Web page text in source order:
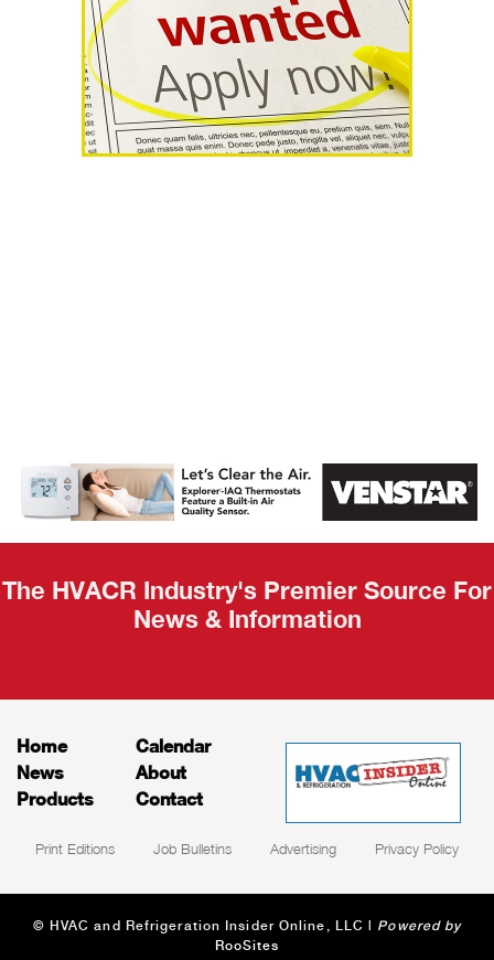
AHR Expo
Recap
The HVACR Industry's Premier Source For
News & Information
Home
News
Products
Calendar
About
Contact
Print Editions Job Bulletins Advertising Privacy Policy
© HVAC and Refrigeration Insider Online, LLC | Powered by
RooSites